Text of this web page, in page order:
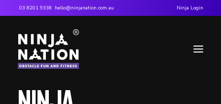
Ninja Login
03 8201 9338 hello@ninjanation.com.au